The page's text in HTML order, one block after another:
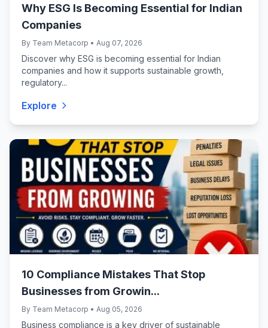
Why ESG Is Becoming Essential for Indian
Companies
By Team Metacorp • Aug 07, 2026
Discover why ESG is becoming essential for Indian
companies and how it supports sustainable growth,
regulatory...
Explore
10 Compliance Mistakes That Stop
Businesses from Growin...
By Team Metacorp • Aug 05, 2026
Business compliance is a key driver of sustainable